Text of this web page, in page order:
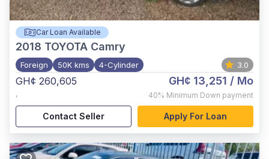
Car Loan Available
2018 TOYOTA Camry
Foreign 50K kms 4-Cylinder 3.0
GH¢ 260,605
,
GH¢ 13,251 / Mo
40% Minimum Down payment
Contact Seller Apply For Loan